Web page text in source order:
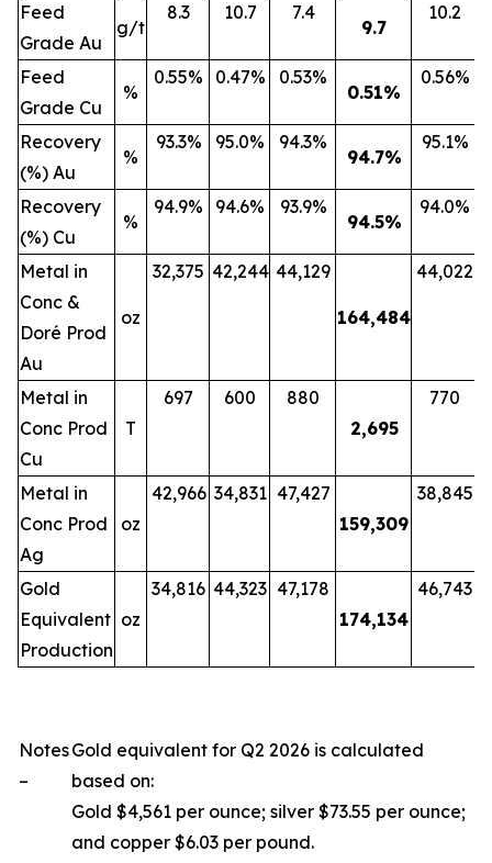
Feed
Grade Au
g/t
8.3 10.7 7.4
9.7
10.2
Feed
Grade Cu
%
0.55% 0.47% 0.53%
0.51%
0.56%
Recovery
(%) Au
%
93.3% 95.0% 94.3%
94.7%
95.1%
Recovery
(%) Cu
%
94.9% 94.6% 93.9%
94.5%
94.0%
Metal in
Conc &
Doré Prod
Au
oz
32,375 42,244 44,129
164,484
44,022
Metal in
Conc Prod
Cu
T
697 600
880
2,695
770
Metal in
Conc Prod
Ag
oz
42,966 34,831 47,427
159,309
38,845
Gold
Equivalent
Production
oz
34,816 44,323 47,178
174,134
46,743
Notes
–
Gold equivalent for Q2 2026 is calculated
based on:
Gold $4,561 per ounce; silver $73.55 per ounce;
and copper $6.03 per pound.